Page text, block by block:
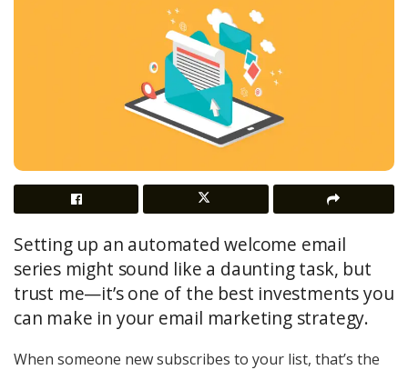
Setting up an automated welcome email
series might sound like a daunting task, but
trust me—it’s one of the best investments you
can make in your email marketing strategy.
When someone new subscribes to your list, that’s the